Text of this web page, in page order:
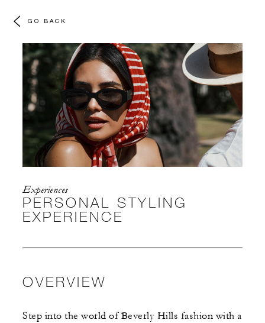
GO BACK
Experiences
PERSONAL STYLING
EXPERIENCE
OVERVIEW
Step into the world of Beverly Hills fashion with a